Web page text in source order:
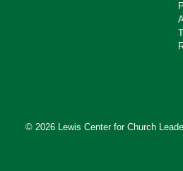
© 2026 Lewis Center for Church